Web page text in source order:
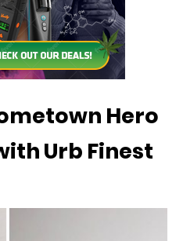
Hero
Urb Finest